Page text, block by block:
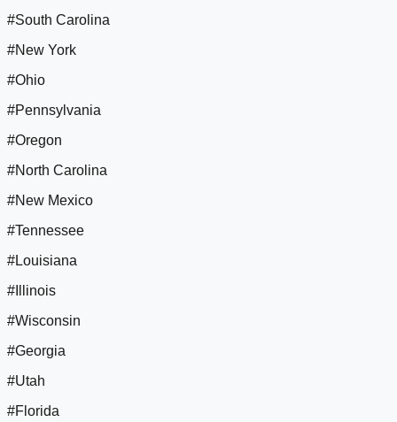
#South Carolina
#New York
#Ohio
#Pennsylvania
#Oregon
#North Carolina
#New Mexico
#Tennessee
#Louisiana
#Illinois
#Wisconsin
#Georgia
#Utah
#Florida